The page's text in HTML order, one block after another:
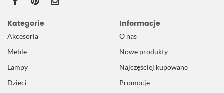
Kategorie
Akcesoria
Meble
Lampy
Dzieci
Informacje
O nas
Nowe produkty
Najczęściej kupowane
Promocje